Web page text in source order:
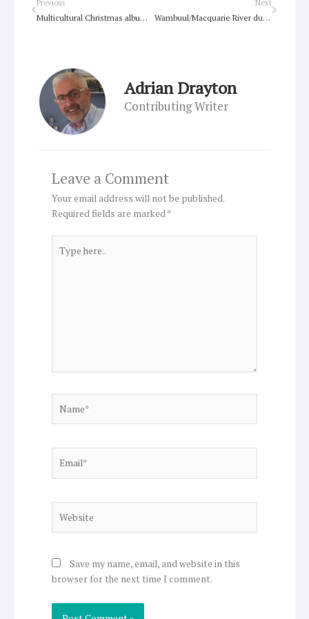
Previous
Multicultural Christmas album brings hope
Next
Wambuul/Macquarie River dual name official
Adrian Drayton
Contributing Writer
Leave a Comment
Your email address will not be published.
Required fields are marked*
here..
Save my name, email, and website in this
browser for the next time I comment.